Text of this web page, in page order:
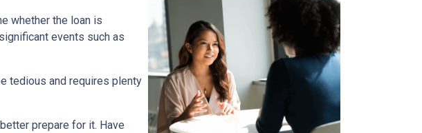
whether the loan is
events such as
tedious and requires plenty
prepare for it. Have